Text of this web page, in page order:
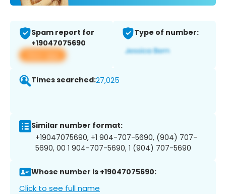
Spam report for
+19047075690
View app
Type of number:
Times searched:27,025
Similar number format:
+19047075690, +1 904-707-5690, (904) 707-
5690, 00 1 904-707-5690, 1 (904) 707-5690
Whose number is +19047075690:
Click to see full name